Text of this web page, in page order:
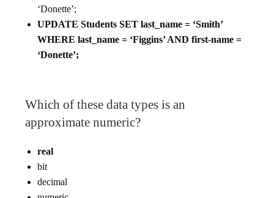
‘Donette’;
UPDATE Students SET last_name = ‘Smith’
WHERE last_name = ‘Figgins’ AND first-name =
‘Donette’;
Which of these data types is an
approximate numeric?
real
bit
decimal